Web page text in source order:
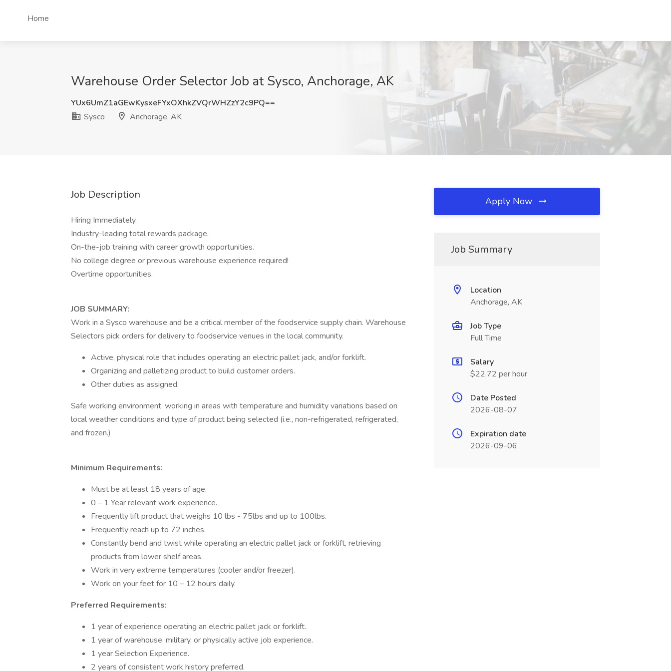
Home
Warehouse Order Selector Job at Sysco, Anchorage, AK
YUx6UmZ1aGEwKysxeFYxOXhkZVQrWHZzY2c9PQ==
Sysco
Anchorage, AK
Job Description
Hiring Immediately.
Industry-leading total rewards package.
On-the-job training with career growth opportunities.
No college degree or previous warehouse experience required!
Overtime opportunities.
JOB SUMMARY:
Work in a Sysco warehouse and be a critical member of the foodservice supply chain. Warehouse
Selectors pick orders for delivery to foodservice venues in the local community.
Active, physical role that includes operating an electric pallet jack, and/or forklift.
Organizing and palletizing product to build customer orders.
Other duties as assigned.
Safe working environment, working in areas with temperature and humidity variations based on
local weather conditions and type of product being selected (i.e., non-refrigerated, refrigerated,
and frozen.)
Minimum Requirements:
Must be at least 18 years of age.
0 – 1 Year relevant work experience.
Frequently lift product that weighs 10 lbs - 75lbs and up to 100lbs.
Frequently reach up to 72 inches.
Constantly bend and twist while operating an electric pallet jack or forklift, retrieving
products from lower shelf areas.
Work in very extreme temperatures (cooler and/or freezer).
Work on your feet for 10 – 12 hours daily.
Preferred Requirements:
1 year of experience operating an electric pallet jack or forklift.
1 year of warehouse, military, or physically active job experience.
1 year Selection Experience.
2 years of consistent work history preferred.
Apply Now
Job Summary
Location
Anchorage, AK
Job Type
Full Time
Salary
$22.72 per hour
Date Posted
2026-08-07
Expiration date
2026-09-06